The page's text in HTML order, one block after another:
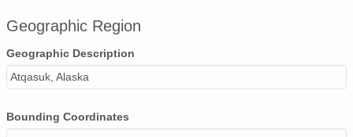
Geographic Region
Geographic Description
Atqasuk, Alaska
Bounding Coordinates